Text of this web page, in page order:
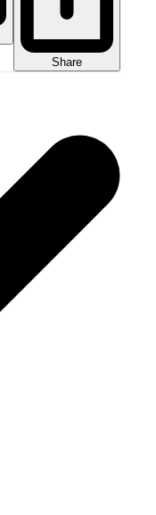
Share